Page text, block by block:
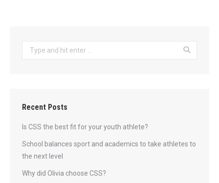
Search:
Recent Posts
Is CSS the best fit for your youth athlete?
School balances sport and academics to take athletes to
the next level
Why did Olivia choose CSS?